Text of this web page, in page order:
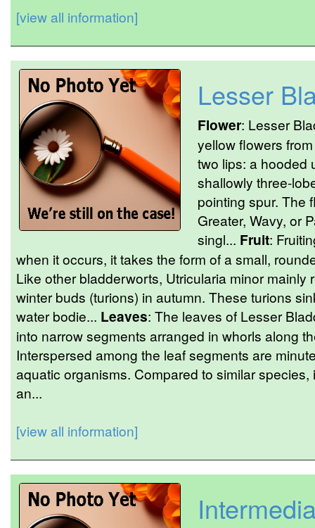
[view all information]
Lesser
Flower: Lesser
yellow flowers
two lips: a hooded
shallowly three-
pointing spur. The
Greater, Wavy, or
singl... Fruit:
when it occurs, it takes the form of a small,
Like other bladderworts, Utricularia minor mainly
winter buds (turions) in autumn. These turions
water bodie... Leaves: The leaves of Lesser
into narrow segments arranged in whorls along
Interspersed among the leaf segments are
aquatic organisms. Compared to similar
an...
[view all information]